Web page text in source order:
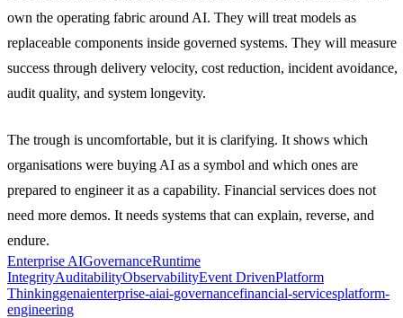
own the operating fabric around AI. They will treat models as
replaceable components inside governed systems. They will measure
success through delivery velocity, cost reduction, incident avoidance,
audit quality, and system longevity.
The trough is uncomfortable, but it is clarifying. It shows which
organisations were buying AI as a symbol and which ones are
prepared to engineer it as a capability. Financial services does not
need more demos. It needs systems that can explain, reverse, and
endure.
Enterprise AIGovernanceRuntime
IntegrityAuditabilityObservabilityEvent DrivenPlatform
Thinkinggenaienterprise-aiai-governancefinancial-servicesplatform-
engineering